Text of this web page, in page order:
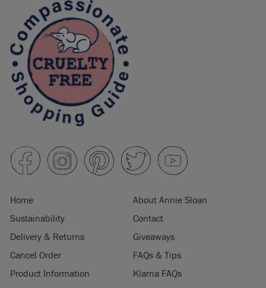
Home
About Annie Sloan
Sustainability
Contact
Delivery & Returns
Giveaways
Cancel Order
FAQs & Tips
Product Information
Klarna FAQs